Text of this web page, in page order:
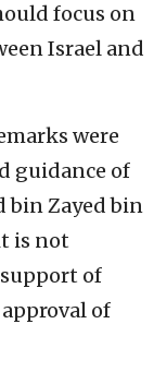
focus on
Israel and
were
guidance of
bin Zayed bin
is not
of
of